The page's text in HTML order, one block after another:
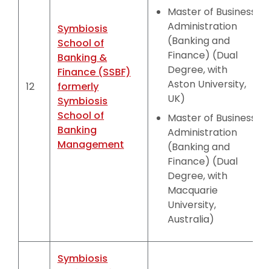
12
Symbiosis
School of
Banking &
Finance (SSBF)
formerly
Symbiosis
School of
Banking
Management
Master of Business
Administration
(Banking and
Finance) (Dual
Degree, with
Aston University,
UK)
Master of Business
Administration
(Banking and
Finance) (Dual
Degree, with
Macquarie
University,
Australia)
Symbiosis